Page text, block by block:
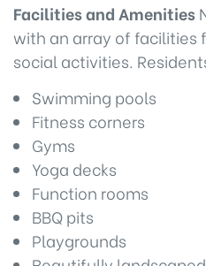
Facilities and Amenities
with an array of facilities
social activities.
Swimming pools
Fitness corners
Gyms
Yoga decks
Function rooms
BBQ pits
Playgrounds